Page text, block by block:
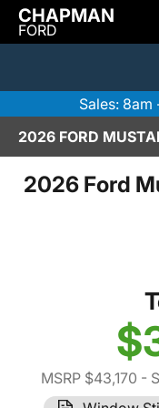
CHAPMAN
FORD
Sales: 8am
2026 Ford
MSRP $43,170 -